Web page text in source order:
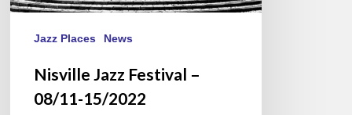
Jazz Places News
Nisville Jazz Festival –
08/11-15/2022